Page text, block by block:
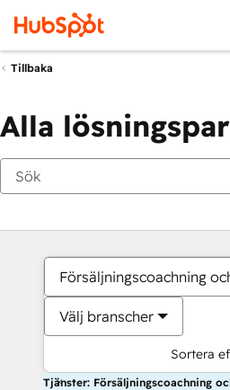
Tillbaka
Alla
Försäljningscoachning
Välj branscher
Sortera
Tjänster: Försäljningscoachning